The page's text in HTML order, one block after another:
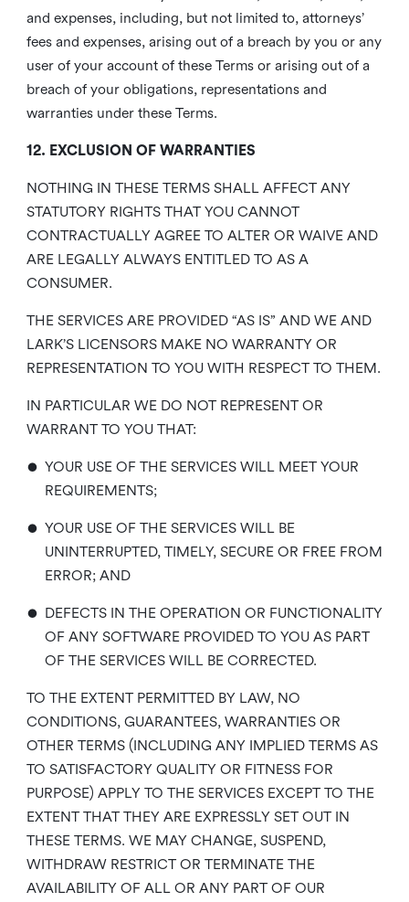
and expenses, including, but not limited to, attorneys’
fees and expenses, arising out of a breach by you or any
user of your account of these Terms or arising out of a
breach of your obligations, representations and
warranties under these Terms.
12. EXCLUSION OF WARRANTIES
NOTHING IN THESE TERMS SHALL AFFECT ANY
STATUTORY RIGHTS THAT YOU CANNOT
CONTRACTUALLY AGREE TO ALTER OR WAIVE AND
ARE LEGALLY ALWAYS ENTITLED TO AS A
CONSUMER.
THE SERVICES ARE PROVIDED “AS IS” AND WE AND
LARK’S LICENSORS MAKE NO WARRANTY OR
REPRESENTATION TO YOU WITH RESPECT TO THEM.
IN PARTICULAR WE DO NOT REPRESENT OR
WARRANT TO YOU THAT:
• YOUR USE OF THE SERVICES WILL MEET YOUR
REQUIREMENTS;
• YOUR USE OF THE SERVICES WILL BE
UNINTERRUPTED, TIMELY, SECURE OR FREE FROM
ERROR; AND
• DEFECTS IN THE OPERATION OR FUNCTIONALITY
OF ANY SOFTWARE PROVIDED TO YOU AS PART
OF THE SERVICES WILL BE CORRECTED.
TO THE EXTENT PERMITTED BY LAW, NO
CONDITIONS, GUARANTEES, WARRANTIES OR
OTHER TERMS (INCLUDING ANY IMPLIED TERMS AS
TO SATISFACTORY QUALITY OR FITNESS FOR
PURPOSE) APPLY TO THE SERVICES EXCEPT TO THE
EXTENT THAT THEY ARE EXPRESSLY SET OUT IN
THESE TERMS. WE MAY CHANGE, SUSPEND,
WITHDRAW RESTRICT OR TERMINATE THE
AVAILABILITY OF ALL OR ANY PART OF OUR